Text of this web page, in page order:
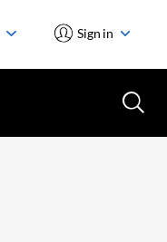
Sign in